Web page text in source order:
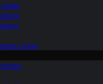
Living